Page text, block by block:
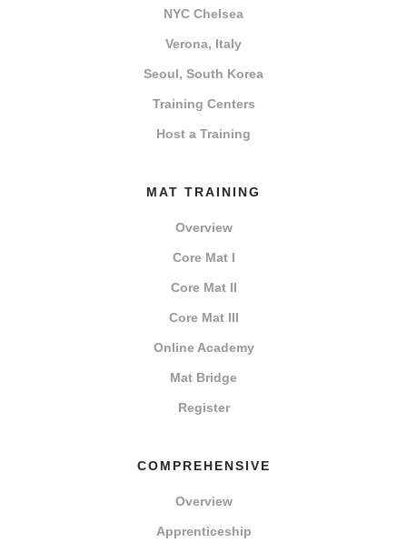
NYC Chelsea
Verona, Italy
Seoul, South Korea
Training Centers
Host a Training
MAT TRAINING
Overview
Core Mat I
Core Mat II
Core Mat III
Online Academy
Mat Bridge
Register
COMPREHENSIVE
Overview
Apprenticeship